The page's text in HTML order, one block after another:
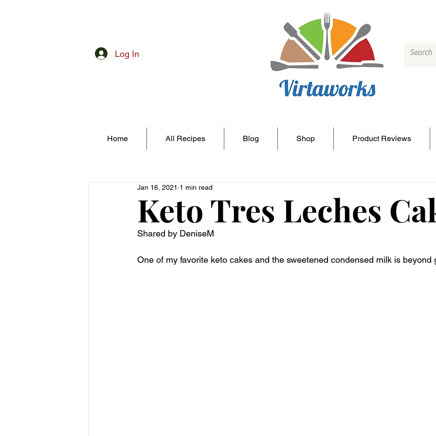
Log In
Keto Tres Leches
Jan 16, 2021 1 min read
Shared by DeniseM
One of my favorite keto cakes and the sweetened condensed milk is beyond
Home All Recipes Blog Shop Product Reviews